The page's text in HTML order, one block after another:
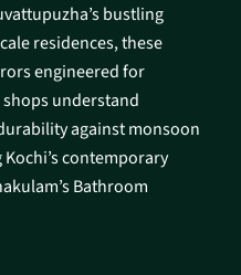
bustling
residences, these
engineered for
shops understand
against monsoon
contemporary
Bathroom